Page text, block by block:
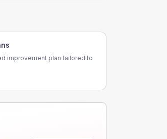
improvement plan tailored to